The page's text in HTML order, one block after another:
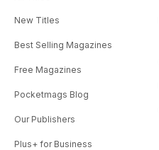
New Titles
Best Selling Magazines
Free Magazines
Pocketmags Blog
Our Publishers
Plus+ for Business